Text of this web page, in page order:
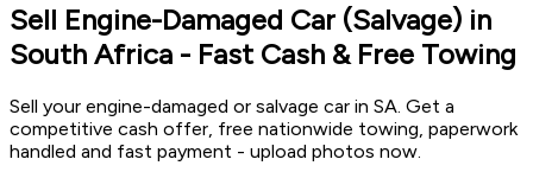
Sell Engine-Damaged Car (Salvage) in
South Africa - Fast Cash & Free Towing
Sell your engine-damaged or salvage car in SA. Get a
competitive cash offer, free nationwide towing, paperwork
handled and fast payment - upload photos now.